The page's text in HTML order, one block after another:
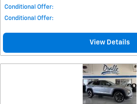
Conditional Offer:
Conditional Offer:
View Details